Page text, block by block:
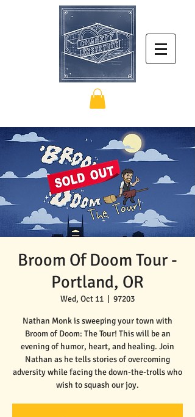
Broom Of Doom Tour -
Portland, OR
Wed, Oct 11 97203
Nathan Monk is sweeping your town with
Broom of Doom: The Tour! This will be an
evening of humor, heart, and healing. Join
Nathan as he tells stories of overcoming
adversity while facing the down-the-trolls who
wish to squash our joy.